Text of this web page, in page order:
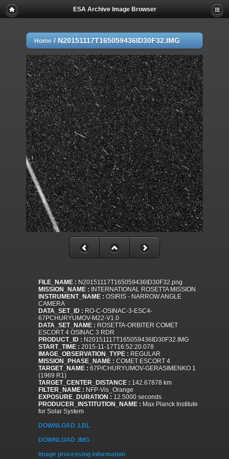
ESA Archive Image Browser
Home / N20151117T165059436ID30F32.IMG
FILE_NAME : N20151117T165059436ID30F32.png
MISSION_NAME : INTERNATIONAL ROSETTA MISSION
INSTRUMENT_NAME : OSIRIS - NARROW ANGLE
CAMERA
DATA_SET_ID : RO-C-OSINAC-3-ESC4-
67PCHURYUMOV-M22-V1.0
DATA_SET_NAME : ROSETTA-ORBITER COMET
ESCORT 4 OSINAC 3 RDR
PRODUCT_ID : N20151117T165059436ID30F32.IMG
START_TIME : 2015-11-17T16:52:20.078
IMAGE_OBSERVATION_TYPE : REGULAR
MISSION_PHASE_NAME : COMET ESCORT 4
TARGET_NAME : 67P/CHURYUMOV-GERASIMENKO 1
(1969 R1)
TARGET_CENTER_DISTANCE : 142.67878 km
FILTER_NAME : NFP-Vis_Orange
EXPOSURE_DURATION : 12.5000 seconds
PRODUCER_INSTITUTION_NAME : Max Planck Institute
for Solar System
DOWNLOAD .LBL
DOWNLOAD .IMG
Image processing information